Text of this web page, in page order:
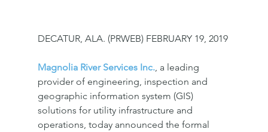
DECATUR, ALA. (PRWEB) FEBRUARY 19, 2019
Magnolia River Services Inc., a leading
provider of engineering, inspection and
geographic information system (GIS)
solutions for utility infrastructure and
operations, today announced the formal